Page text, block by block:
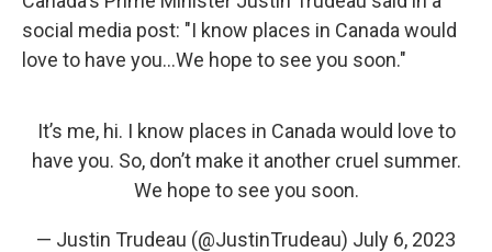
social media post: "I know places in Canada would
love to have you...We hope to see you soon."
It’s me, hi. I know places in Canada would love to
have you. So, don’t make it another cruel summer.
We hope to see you soon.
— Justin Trudeau (@JustinTrudeau) July 6, 2023